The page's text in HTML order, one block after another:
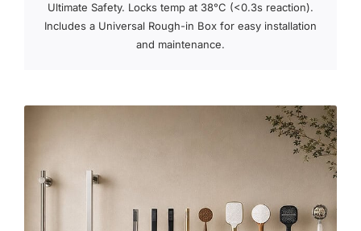
Ultimate Safety. Locks temp at 38°C (<0.3s reaction).
Includes a Universal Rough-in Box for easy installation
and maintenance.